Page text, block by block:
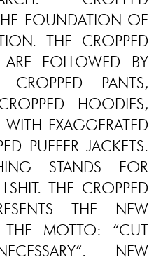
FOUNDATION OF
THE CROPPED
ARE FOLLOWED BY
CROPPED PANTS,
HOODIES,
EXAGGERATED
PUFFER JACKETS.
STANDS FOR
THE CROPPED
THE NEW
THE MOTTO: “CUT
NEW